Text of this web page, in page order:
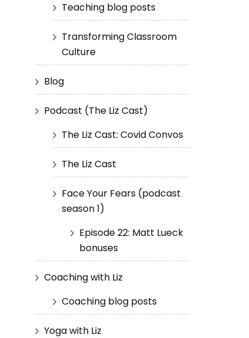
Teaching blog posts
Transforming Classroom
Culture
Blog
Podcast (The Liz Cast)
The Liz Cast: Covid Convos
The Liz Cast
Face Your Fears (podcast
season 1)
Episode 22: Matt Lueck
bonuses
Coaching with Liz
Coaching blog posts
Yoga with Liz